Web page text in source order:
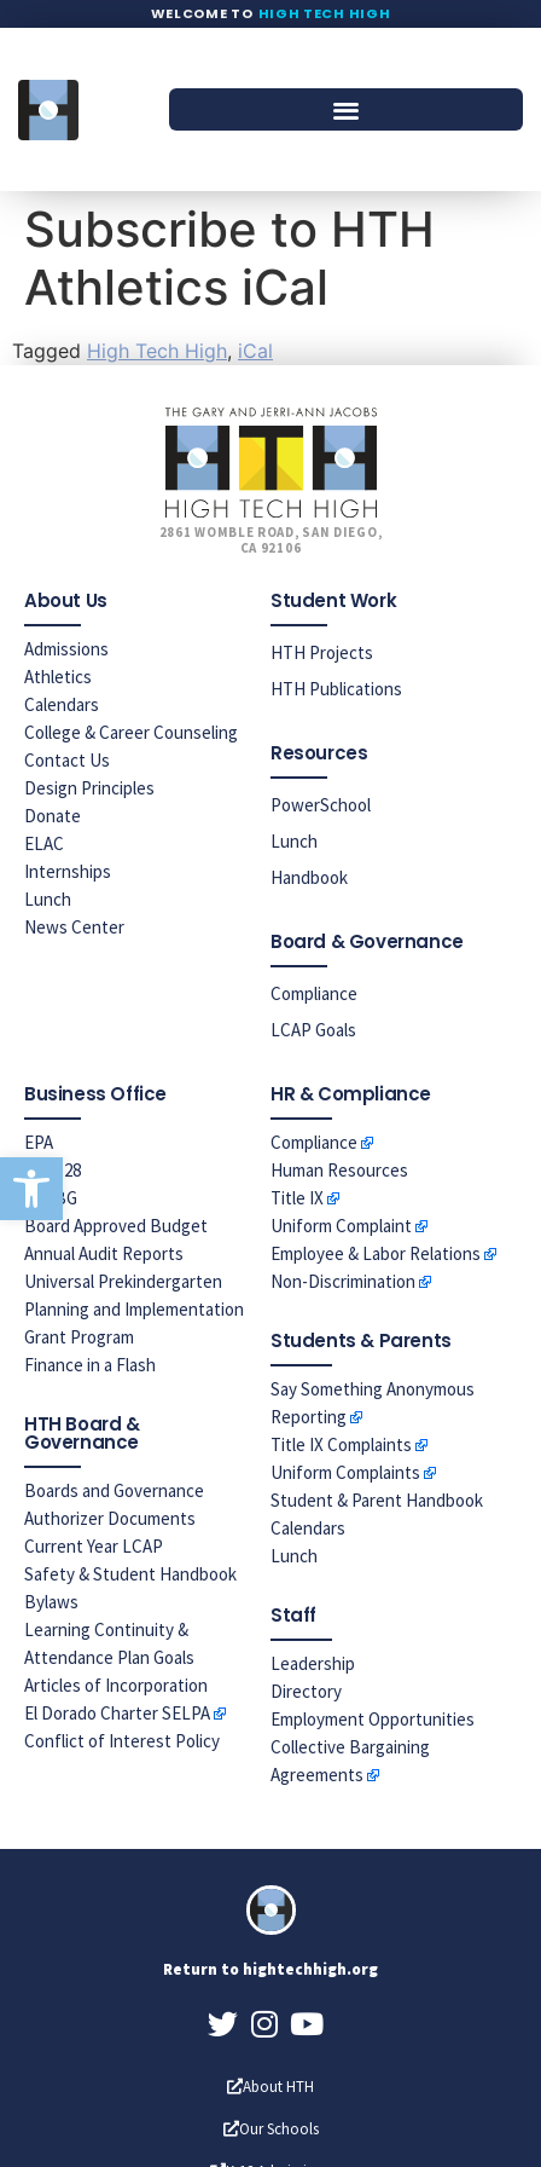
Open toolbar
WELCOME TO HIGH TECH HIGH
Subscribe to HTH
Athletics iCal
Tagged High Tech High, iCal
2861 WOMBLE ROAD, SAN DIEGO,
CA 92106
About Us
Admissions
Athletics
Calendars
College & Career Counseling
Contact Us
Design Principles
Donate
ELAC
Internships
Lunch
News Center
Student Work
HTH Projects
HTH Publications
Resources
PowerSchool
Lunch
Handbook
Board & Governance
Compliance
LCAP Goals
Business Office
EPA
Prop 28
LREBG
Board Approved Budget
Annual Audit Reports
Universal Prekindergarten
Planning and Implementation
Grant Program
Finance in a Flash
HTH Board &
Governance
Boards and Governance
Authorizer Documents
Current Year LCAP
Safety & Student Handbook
Bylaws
Learning Continuity &
Attendance Plan Goals
Articles of Incorporation
El Dorado Charter SELPA
Conflict of Interest Policy
HR & Compliance
Compliance
Human Resources
Title IX
Uniform Complaint
Employee & Labor Relations
Non-Discrimination
Students & Parents
Say Something Anonymous
Reporting
Title IX Complaints
Uniform Complaints
Student & Parent Handbook
Calendars
Lunch
Staff
Leadership
Directory
Employment Opportunities
Collective Bargaining
Agreements
Return to hightechhigh.org
About HTH
Our Schools